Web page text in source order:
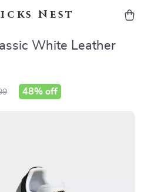
Nest
White Leather
48% off